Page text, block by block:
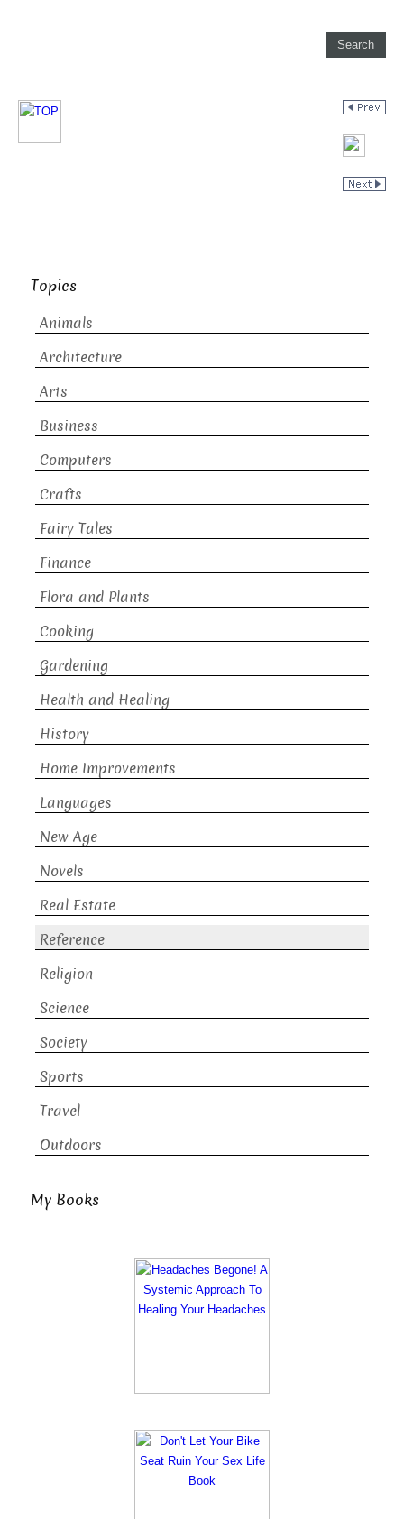
Topics
Animals
Architecture
Arts
Business
Computers
Crafts
Fairy Tales
Finance
Flora and Plants
Cooking
Gardening
Health and Healing
History
Home Improvements
Languages
New Age
Novels
Real Estate
Reference
Religion
Science
Society
Sports
Travel
Outdoors
My Books